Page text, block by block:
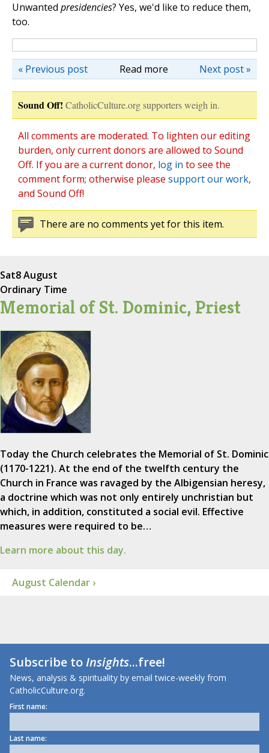
Unwanted presidencies? Yes, we'd like to reduce them,
too.
Read more Next post »
« Previous post
Sound Off! CatholicCulture.org supporters weigh in.
All comments are moderated. To lighten our editing
burden, only current donors are allowed to Sound
Off. If you are a current donor, log in to see the
comment form; otherwise please support our work,
and Sound Off!
There are no comments yet for this item.
Sat8 August
Ordinary Time
Memorial of St. Dominic, Priest
Today the Church celebrates the Memorial of St. Dominic
(1170-1221). At the end of the twelfth century the
Church in France was ravaged by the Albigensian heresy,
a doctrine which was not only entirely unchristian but
which, in addition, constituted a social evil. Effective
measures were required to be…
Learn more about this day.
August Calendar ›
Subscribe toInsights...free!
News, analysis & spirituality by email twice-weekly from
CatholicCulture.org.
First name:
Last name: